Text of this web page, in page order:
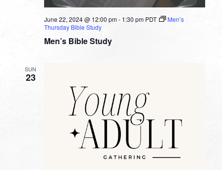
Men’s Bible Study
June 22, 2024 @ 12:00 pm- 1:30 pm PDT
Men’s
Thursday Bible Study
SUN
23